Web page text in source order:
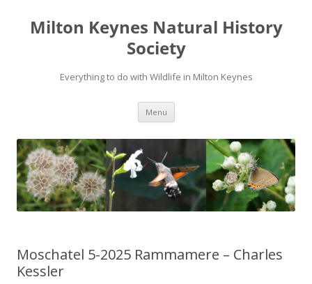
Milton Keynes Natural History
Society
Everything to do with Wildlife in Milton Keynes
Menu
Moschatel 5-2025 Rammamere – Charles
Kessler